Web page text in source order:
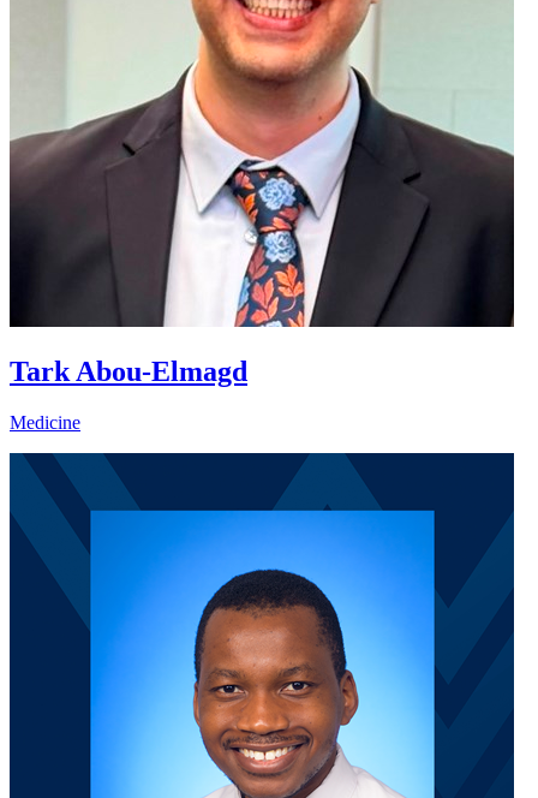
Tark Abou-Elmagd
Medicine